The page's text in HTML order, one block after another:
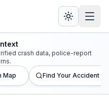
crash data, police-report
Map Find Your Accident